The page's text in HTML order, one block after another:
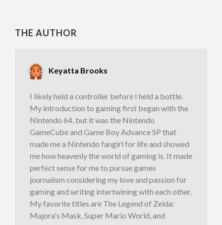
THE AUTHOR
Keyatta Brooks
I likely held a controller before I held a bottle.
My introduction to gaming first began with the
Nintendo 64, but it was the Nintendo
GameCube and Game Boy Advance SP that
made me a Nintendo fangirl for life and showed
me how heavenly the world of gaming is. It made
perfect sense for me to pursue games
journalism considering my love and passion for
gaming and writing intertwining with each other.
My favorite titles are The Legend of Zelda:
Majora's Mask, Super Mario World, and